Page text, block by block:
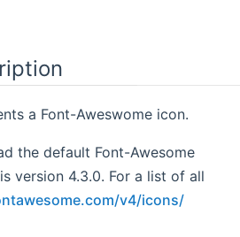
a Font-Aweswome icon.
the default Font-Awesome
version 4.3.0. For a list of all
v4/icons/